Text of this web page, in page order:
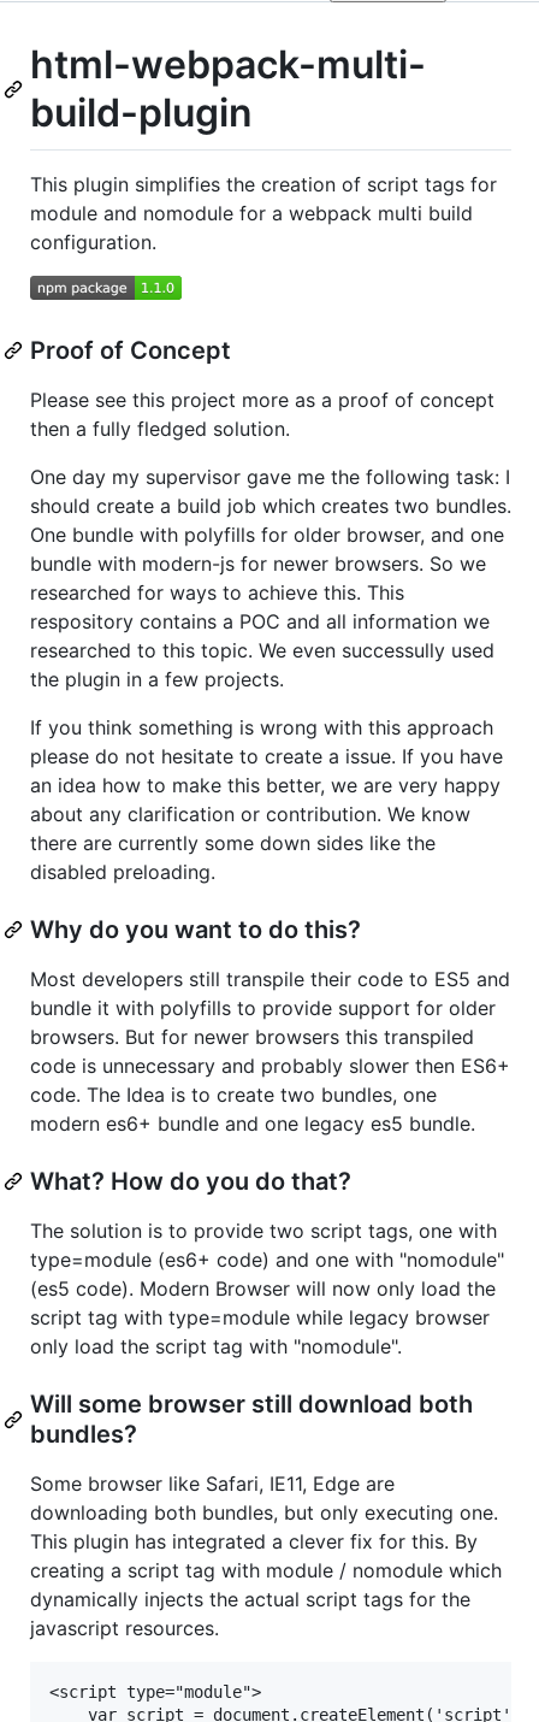
html-webpack-multi-
build-plugin
This plugin simplifies the creation of script tags for
module and nomodule for a webpack multi build
configuration.
Proof of Concept
Please see this project more as a proof of concept
then a fully fledged solution.
One day my supervisor gave me the following task: I
should create a build job which creates two bundles.
One bundle with polyfills for older browser, and one
bundle with modern-js for newer browsers. So we
researched for ways to achieve this. This
respository contains a POC and all information we
researched to this topic. We even successully used
the plugin in a few projects.
If you think something is wrong with this approach
please do not hesitate to create a issue. If you have
an idea how to make this better, we are very happy
about any clarification or contribution. We know
there are currently some down sides like the
disabled preloading.
Why do you want to do this?
Most developers still transpile their code to ES5 and
bundle it with polyfills to provide support for older
browsers. But for newer browsers this transpiled
code is unnecessary and probably slower then ES6+
code. The Idea is to create two bundles, one
modern es6+ bundle and one legacy es5 bundle.
What? How do you do that?
The solution is to provide two script tags, one with
type=module (es6+ code) and one with "nomodule"
(es5 code). Modern Browser will now only load the
script tag with type=module while legacy browser
only load the script tag with "nomodule".
Will some browser still download both
bundles?
Some browser like Safari, IE11, Edge are
downloading both bundles, but only executing one.
This plugin has integrated a clever fix for this. By
creating a script tag with module / nomodule which
dynamically injects the actual script tags for the
javascript resources.
<script type="module">
    var script = document.createElement('script');